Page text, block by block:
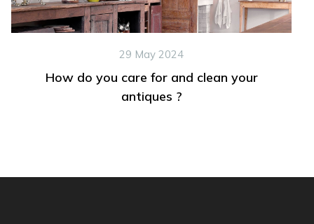
29 May 2024
How do you care for and clean your
antiques ?